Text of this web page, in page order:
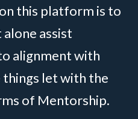
this platform is to
assist
alignment with
things let with the
of Mentorship.